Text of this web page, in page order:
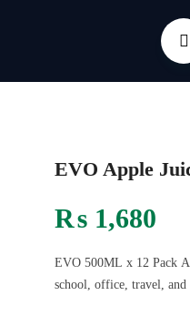
EVO Apple
₨1,680
EVO 500ML x 12 Pack
school, office, travel, and